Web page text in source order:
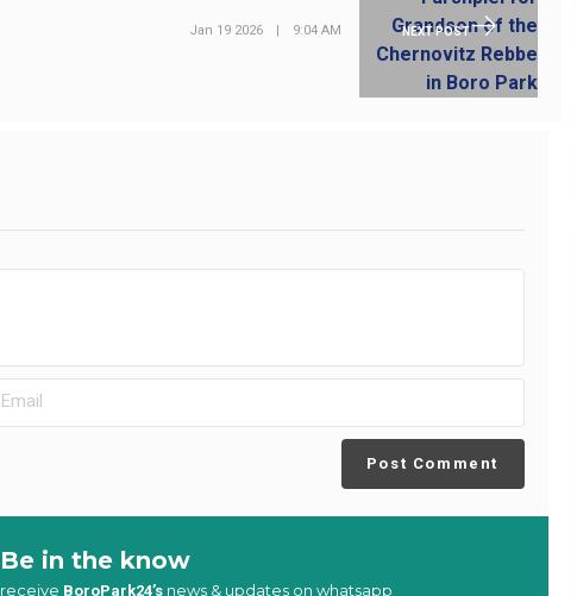
NEXT POST
Jan 19 2026 | 9:04 AM
Post Comment
Be in the know
receive BoroPark24’s news & updates on whatsapp